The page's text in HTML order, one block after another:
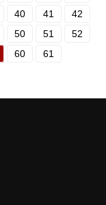
40 41
42
50 51
52
60 61